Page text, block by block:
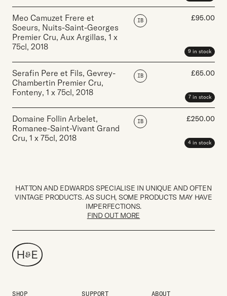
Meo Camuzet Frere et
Soeurs, Nuits-Saint-Georges
Premier Cru, Aux Argillas, 1 x
75cl, 2018
IB £95.00
9 in stock
Serafin Pere et Fils, Gevrey-
Chambertin Premier Cru,
Fonteny, 1 x 75cl, 2018
IB £65.00
7 in stock
Domaine Follin Arbelet,
Romanee-Saint-Vivant Grand
Cru, 1 x 75cl, 2018
IB £250.00
4 in stock
HATTON AND EDWARDS SPECIALISE IN UNIQUE AND OFTEN
VINTAGE PRODUCTS. AS SUCH, SOME PRODUCTS MAY HAVE
IMPERFECTIONS.
FIND OUT MORE
SHOP SUPPORT ABOUT